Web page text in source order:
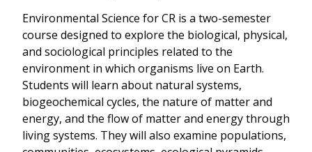
Environmental Science for CR is a two-semester
course designed to explore the biological, physical,
and sociological principles related to the
environment in which organisms live on Earth.
Students will learn about natural systems,
biogeochemical cycles, the nature of matter and
energy, and the flow of matter and energy through
living systems. They will also examine populations,